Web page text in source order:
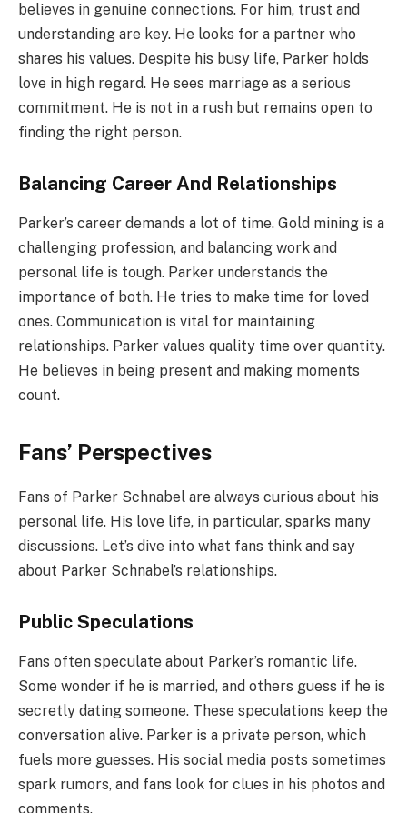
believes in genuine connections. For him, trust and
understanding are key. He looks for a partner who
shares his values. Despite his busy life, Parker holds
love in high regard. He sees marriage as a serious
commitment. He is not in a rush but remains open to
finding the right person.
Balancing Career And Relationships
Parker’s career demands a lot of time. Gold mining is a
challenging profession, and balancing work and
personal life is tough. Parker understands the
importance of both. He tries to make time for loved
ones. Communication is vital for maintaining
relationships. Parker values quality time over quantity.
He believes in being present and making moments
count.
Fans’ Perspectives
Fans of Parker Schnabel are always curious about his
personal life. His love life, in particular, sparks many
discussions. Let’s dive into what fans think and say
about Parker Schnabel’s relationships.
Public Speculations
Fans often speculate about Parker’s romantic life.
Some wonder if he is married, and others guess if he is
secretly dating someone. These speculations keep the
conversation alive. Parker is a private person, which
fuels more guesses. His social media posts sometimes
spark rumors, and fans look for clues in his photos and
comments.